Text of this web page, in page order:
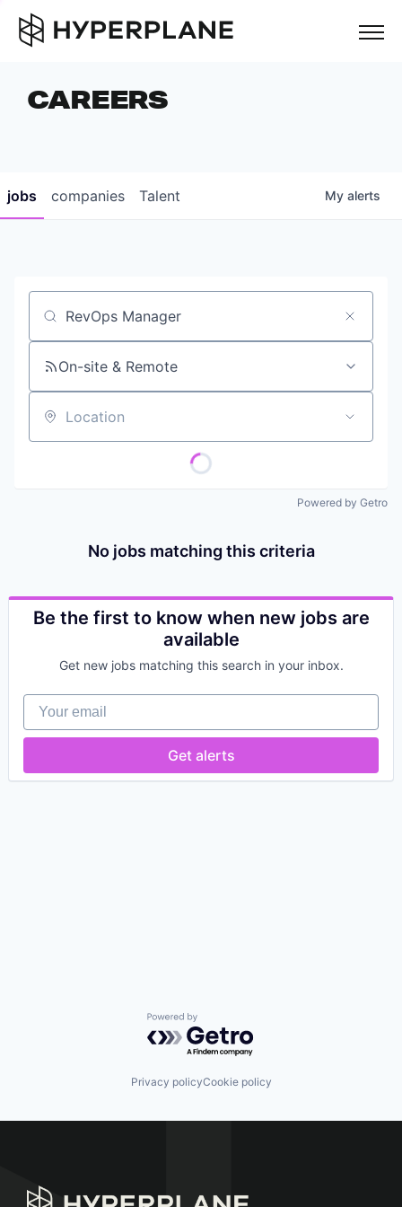
COMPANIES
CAREERS
CAREERS
jobs companies Talent My alerts
Job title, company or keyword
On-site & Remote
Location
Powered by Getro
No jobs matching this criteria
Be the first to know when new jobs are
available
Get new jobs matching this search in your inbox.
Your email
Get alerts
Powered by Getro.com
Privacy policyCookie policy